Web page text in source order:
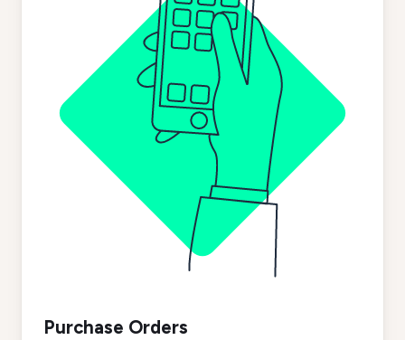
Purchase Orders